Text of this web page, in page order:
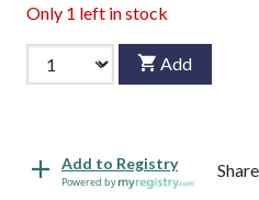
Only 1 left in stock
Add
Add to Registry
Powered by
Share